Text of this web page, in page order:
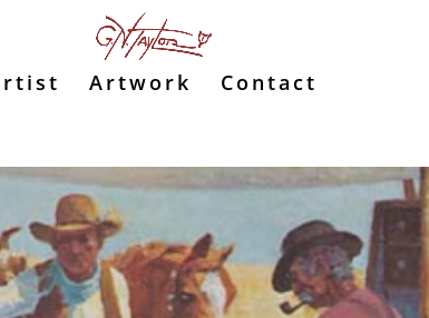
Artwork Contact